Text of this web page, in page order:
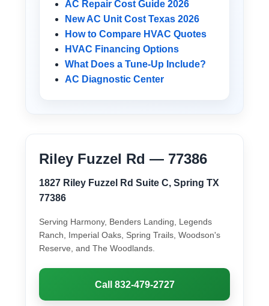
AC Repair Cost Guide 2026
New AC Unit Cost Texas 2026
How to Compare HVAC Quotes
HVAC Financing Options
What Does a Tune-Up Include?
AC Diagnostic Center
Riley Fuzzel Rd — 77386
1827 Riley Fuzzel Rd Suite C, Spring TX
77386
Serving Harmony, Benders Landing, Legends
Ranch, Imperial Oaks, Spring Trails, Woodson's
Reserve, and The Woodlands.
Call 832-479-2727